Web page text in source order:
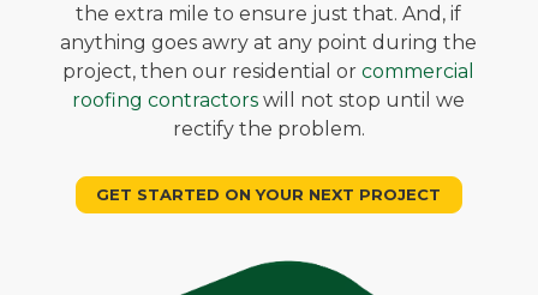
the extra mile to ensure just that. And, if
anything goes awry at any point during the
project, then our residential orcommercial
roofing contractors will not stop until we
rectify the problem.
GET STARTED ON YOUR NEXT PROJECT